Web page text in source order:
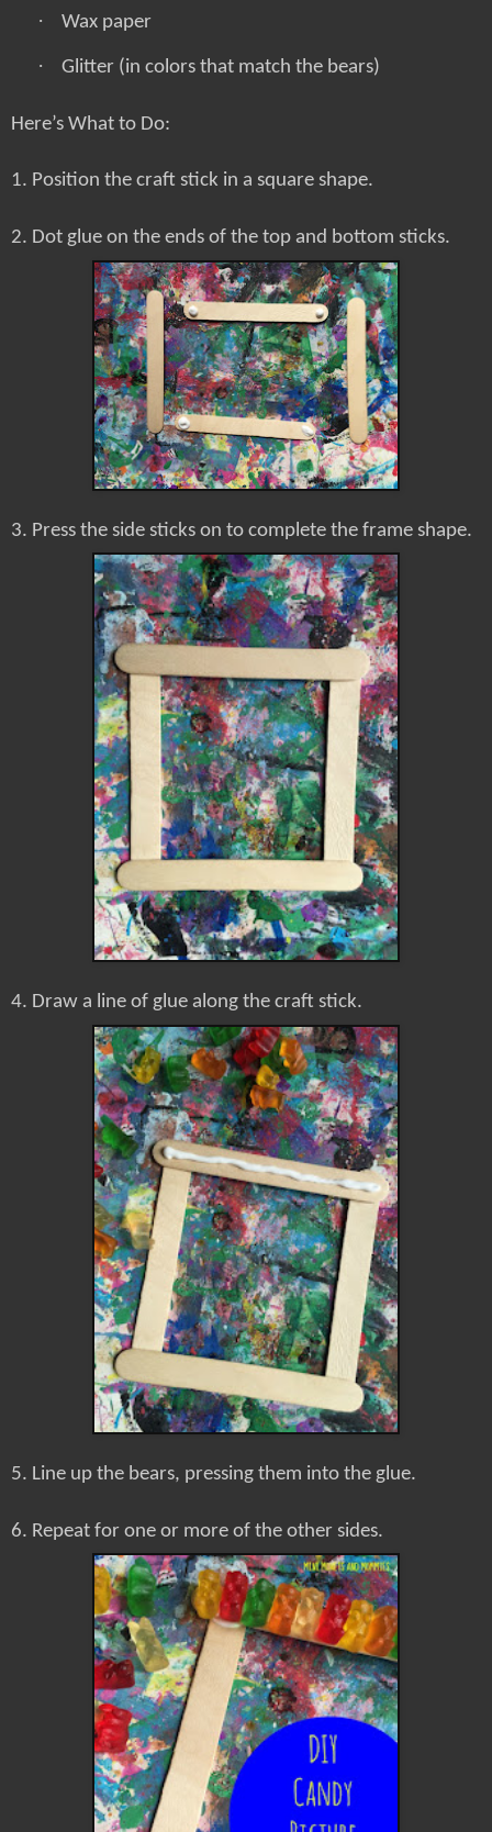
· Wax paper
· Glitter (in colors that match the bears)
Here’s What to Do:
1. Position the craft stick in a square shape.
2. Dot glue on the ends of the top and bottom sticks.
3. Press the side sticks on to complete the frame shape.
4. Draw a line of glue along the craft stick.
5. Line up the bears, pressing them into the glue.
6. Repeat for one or more of the other sides.